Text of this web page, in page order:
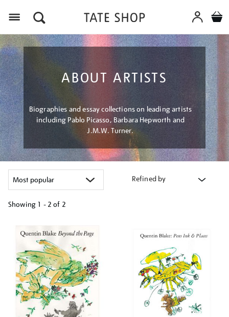
ABOUT ARTISTS
Biographies and essay collections on leading artists
including Pablo Picasso, Barbara Hepworth and
J.M.W. Turner.
Refined by
Showing 1 - 2 of 2
your
results
by: